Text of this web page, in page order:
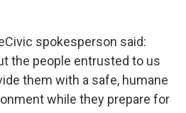
spokesperson said:
the people entrusted to us
them with a safe, humane
while they prepare for